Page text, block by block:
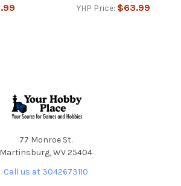
YHP Price: $63.99
77 Monroe St.
Martinsburg, WV 25404
Call us at 3042673110